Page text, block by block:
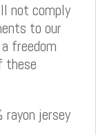
not comply
to our
freedom
these
jersey